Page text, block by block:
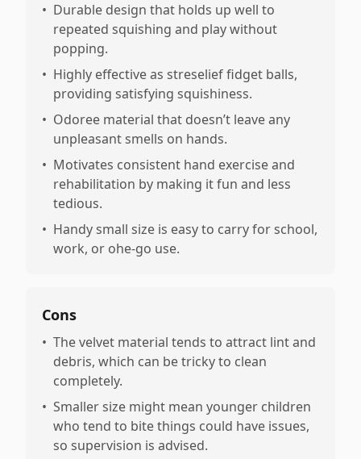
• Durable design that holds up well to
repeated squishing and play without
popping.
• Highly effective as streselief fidget balls,
providing satisfying squishiness.
• Odoree material that doesn’t leave any
unpleasant smells on hands.
• Motivates consistent hand exercise and
rehabilitation by making it fun and less
tedious.
• Handy small size is easy to carry for school,
work, or ohe-go use.
Cons
• The velvet material tends to attract lint and
debris, which can be tricky to clean
completely.
• Smaller size might mean younger children
who tend to bite things could have issues,
so supervision is advised.